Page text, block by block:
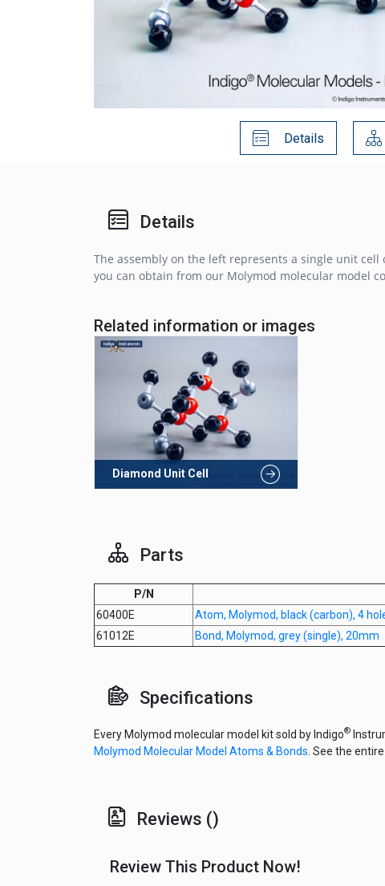
Details
Details
The assembly on the left represents a single unit
you can obtain from our Molymod molecular model
Related information or images
Diamond Unit Cell
Parts
P/N
60400E
Atom, Molymod, black (carbon), 4
61012E
Bond, Molymod, grey (single), 20mm
Specifications
Every Molymod molecular model kit sold by Indigo®
Molymod Molecular Model Atoms & Bonds . See the
Reviews ()
Review This Product Now!